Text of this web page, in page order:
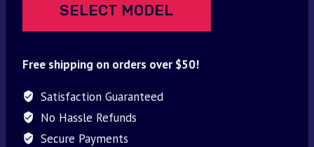
SELECT MODEL
Free shipping on orders over $50!
Satisfaction Guaranteed
No Hassle Refunds
Secure Payments